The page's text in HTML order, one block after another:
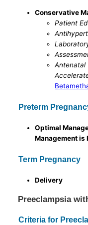
Conservative
Patient
Antenatal
Preterm
Optimal
Management is
Term Pregnancy
Delivery
Preeclampsia
Criteria for